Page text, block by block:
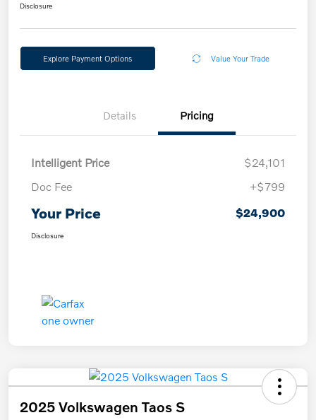
Disclosure
Explore Payment Options Value Your Trade
Details Pricing
Intelligent Price
$24,101
Doc Fee
+$799
Your Price $24,900
Disclosure
2025 Volkswagen Taos S